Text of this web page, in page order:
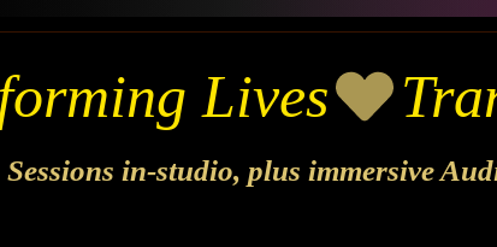
in-studio, plus immersive